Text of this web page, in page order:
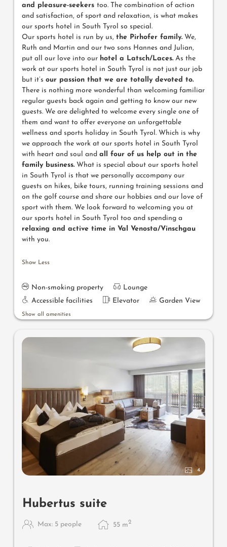
and pleasure-seekers too. The combination of action
and satisfaction, of sport and relaxation, is what makes
our sports hotel in South Tyrol so special.
Our sports hotel is run by us, the Pirhofer family. We,
Ruth and Martin and our two sons Hannes and Julian,
put all our love into our hotel a Latsch/Laces. As the
work at our sports hotel in South Tyrol is not just our job
but it’s our passion that we are totally devoted to.
There is nothing more wonderful than welcoming familiar
regular guests back again and getting to know our new
guests. We are delighted to welcome every single one of
them and want to offer everyone an unforgettable
wellness and sports holiday in South Tyrol. Which is why
we approach the work at our sports hotel in South Tyrol
with heart and soul and all four of us help out in the
family business. What is special about our sports hotel
in South Tyrol is that we personally accompany our
guests on hikes, bike tours, running training sessions and
on the golf course and share our hobbies and our love of
sport with them. We look forward to welcoming you at
our sports hotel in South Tyrol too and spending a
relaxing and active time in Val Venosta/Vinschgau
with you.
Show Less
Non-smoking property
Lounge
Accessible facilities
Elevator Garden View
Show all amenities
4
Hubertus suite
Max: 5 people 55 m2